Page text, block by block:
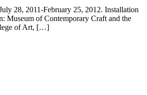
28, 2011-February 25, 2012. Installation
Museum of Contemporary Craft and the
of Art, […]